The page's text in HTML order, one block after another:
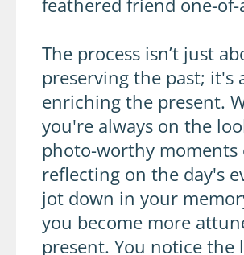
The process isn’t just
preserving the past; it's
enriching the present.
you're always on the
photo-worthy moments
reflecting on the day's
jot down in your
you become more
present. You notice the